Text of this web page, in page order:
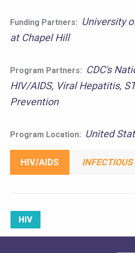
Funding Partners: University
at Chapel Hill
Program Partners: CDC's
HIV/AIDS, Viral Hepatitis,
Prevention
Program Location: United
HIV/AIDS INFECTIOUS
HIV